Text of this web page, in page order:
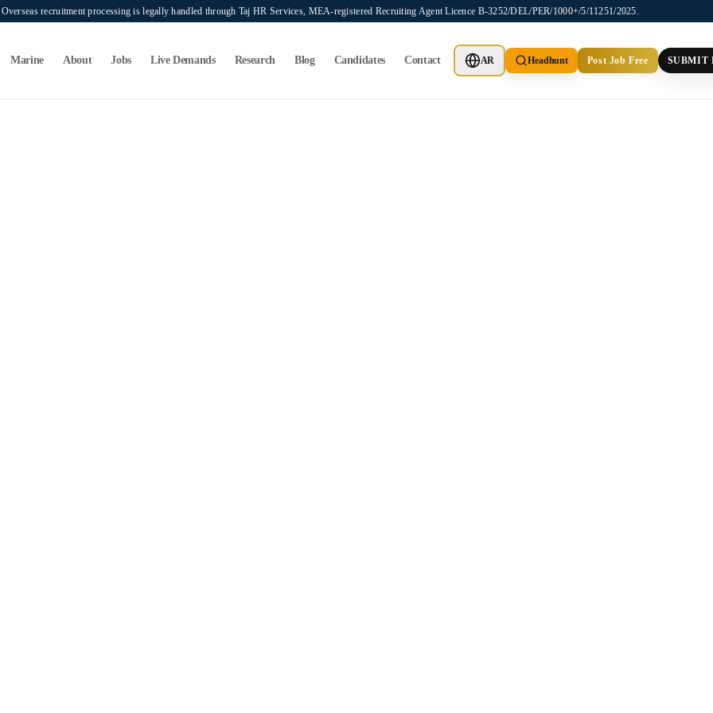
recruitment processing is legally handled through Taj HR Services, MEA-registered Recruiting Agent Licence B-3252/DEL/PER/1000+/5/11251/2025.
Marine About Jobs Live Demands Research Blog Candidates Contact AR Headhunt Post Job Free SUBMIT